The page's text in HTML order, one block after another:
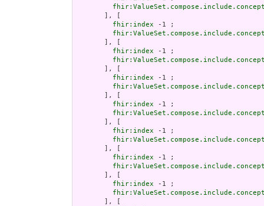
       ], [
fhir:index -1 ;
       ], [
fhir:index -1 ;
       ], [
fhir:index -1 ;
       ], [
fhir:index -1 ;
       ], [
fhir:index -1 ;
       ], [
fhir:index -1 ;
       ], [
fhir:index -1 ;
       ], [